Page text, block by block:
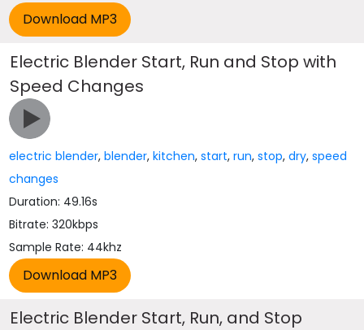
Electric Blender Start, Run and Stop with
Speed Changes
electric blender,blender,kitchen,start,run,stop,dry,speed
changes
Duration: 49.16s
Bitrate: 320kbps
Sample Rate: 44khz
Electric Blender Start, Run, and Stop